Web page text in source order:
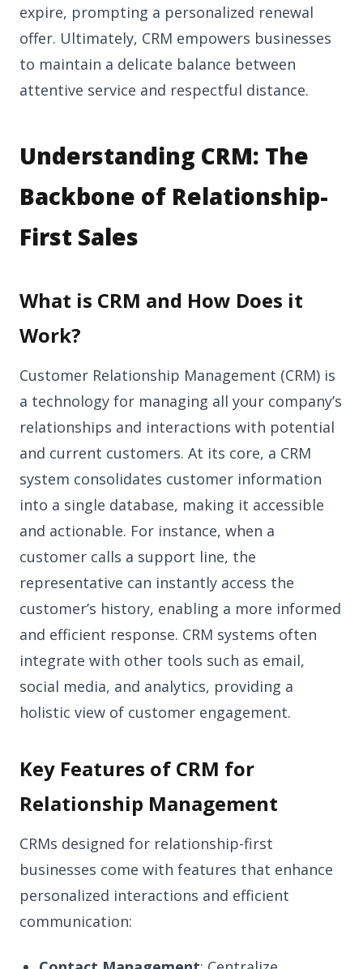
expire, prompting a personalized renewal
offer. Ultimately, CRM empowers businesses
to maintain a delicate balance between
attentive service and respectful distance.
Understanding CRM: The
Backbone of Relationship-
First Sales
What is CRM and How Does it
Work?
Customer Relationship Management (CRM) is
a technology for managing all your company’s
relationships and interactions with potential
and current customers. At its core, a CRM
system consolidates customer information
into a single database, making it accessible
and actionable. For instance, when a
customer calls a support line, the
representative can instantly access the
customer’s history, enabling a more informed
and efficient response. CRM systems often
integrate with other tools such as email,
social media, and analytics, providing a
holistic view of customer engagement.
Key Features of CRM for
Relationship Management
CRMs designed for relationship-first
businesses come with features that enhance
personalized interactions and efficient
communication: